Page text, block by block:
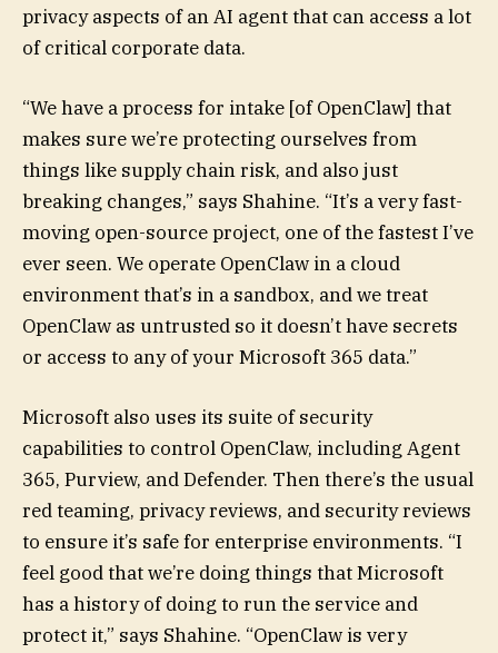
privacy aspects of an AI agent that can access a lot
of critical corporate data.
“We have a process for intake [of OpenClaw] that
makes sure we’re protecting ourselves from
things like supply chain risk, and also just
breaking changes,” says Shahine. “It’s a very fast-
moving open-source project, one of the fastest I’ve
ever seen. We operate OpenClaw in a cloud
environment that’s in a sandbox, and we treat
OpenClaw as untrusted so it doesn’t have secrets
or access to any of your Microsoft 365 data.”
Microsoft also uses its suite of security
capabilities to control OpenClaw, including Agent
365, Purview, and Defender. Then there’s the usual
red teaming, privacy reviews, and security reviews
to ensure it’s safe for enterprise environments. “I
feel good that we’re doing things that Microsoft
has a history of doing to run the service and
protect it,” says Shahine. “OpenClaw is very